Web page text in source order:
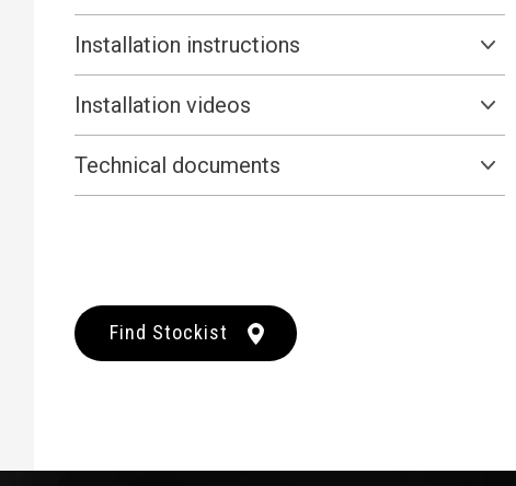
Installation instructions
Installation videos
Technical documents
Find Stockist